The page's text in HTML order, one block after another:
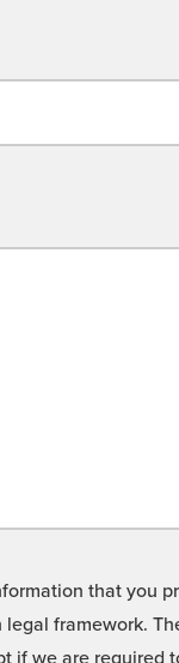
that you
framework.